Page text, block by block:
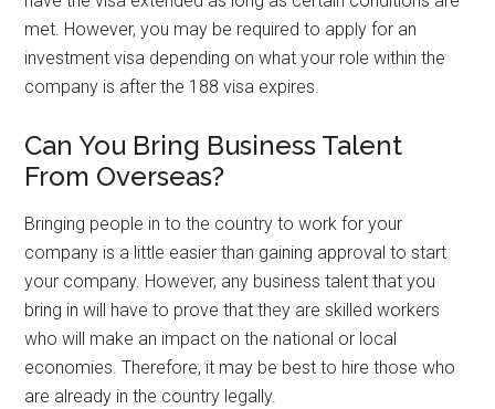
met. However, you may be required to apply for an
investment visa depending on what your role within the
company is after the 188 visa expires.
Can You Bring Business Talent
From Overseas?
Bringing people in to the country to work for your
company is a little easier than gaining approval to start
your company. However, any business talent that you
bring in will have to prove that they are skilled workers
who will make an impact on the national or local
economies. Therefore, it may be best to hire those who
are already in the country legally.